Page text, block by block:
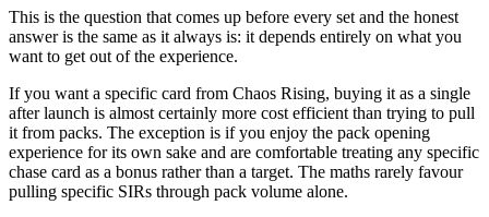
This is the question that comes up before every set and the honest
answer is the same as it always is: it depends entirely on what you
want to get out of the experience.
If you want a specific card from Chaos Rising, buying it as a single
after launch is almost certainly more cost efficient than trying to pull
it from packs. The exception is if you enjoy the pack opening
experience for its own sake and are comfortable treating any specific
chase card as a bonus rather than a target. The maths rarely favour
pulling specific SIRs through pack volume alone.